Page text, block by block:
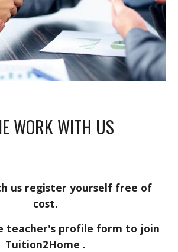
WORK WITH US
us register yourself free of
cost.
teacher's profile form to join
Tuition2Home .